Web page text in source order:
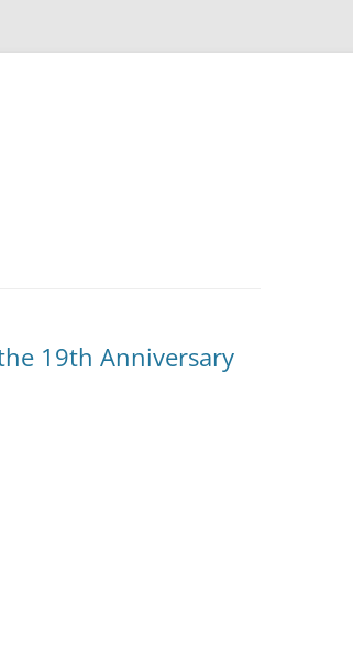
19th Anniversary